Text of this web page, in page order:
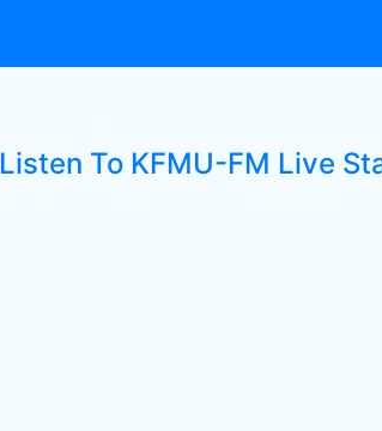
Listen To KFMU-FM Live